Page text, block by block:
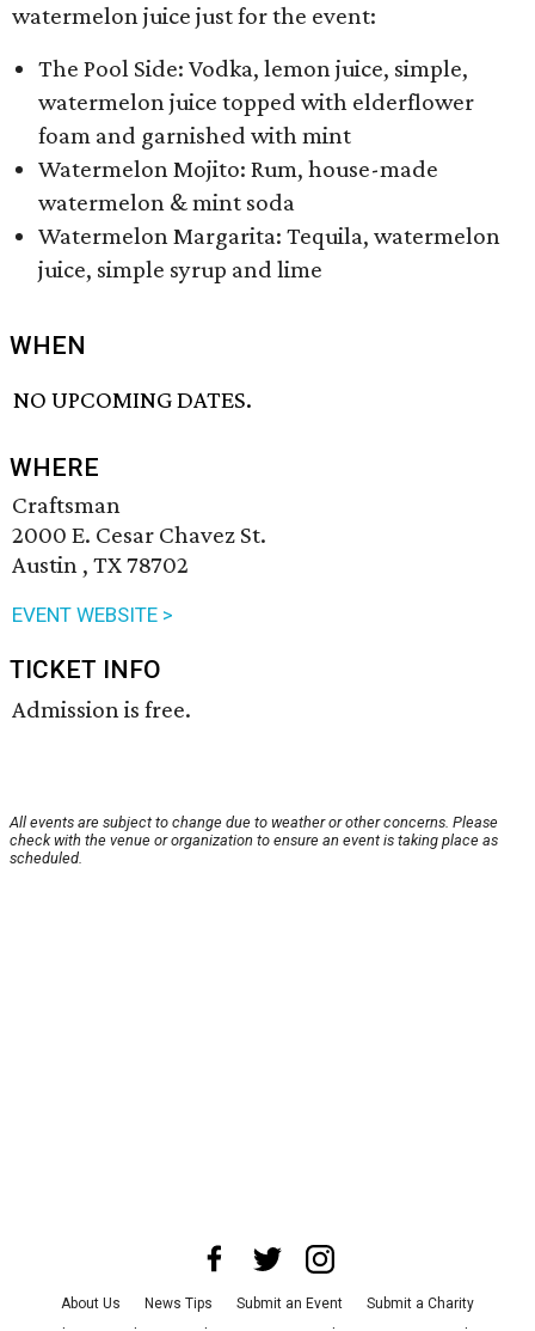
watermelon juice just for the event:
The Pool Side: Vodka, lemon juice, simple,
watermelon juice topped with elderflower
foam and garnished with mint
Watermelon Mojito: Rum, house-made
watermelon & mint soda
Watermelon Margarita: Tequila, watermelon
juice, simple syrup and lime
WHEN
NO UPCOMING DATES.
WHERE
Craftsman
2000 E. Cesar Chavez St.
Austin , TX 78702
EVENT WEBSITE >
TICKET INFO
Admission is free.
All events are subject to change due to weather or other concerns. Please
check with the venue or organization to ensure an event is taking place as
scheduled.
About Us News Tips Submit an Event
Submit a Charity